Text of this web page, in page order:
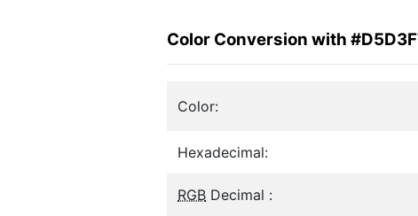
Color Conversion with
Color:
Hexadecimal:
RGB Decimal :